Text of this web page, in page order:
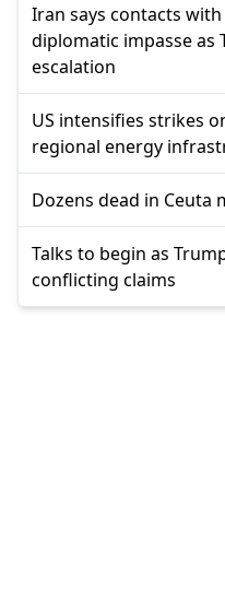
Iran says contacts
diplomatic impasse as
escalation
US intensifies strikes
regional energy
Dozens dead in Ceuta
Talks to begin as
conflicting claims